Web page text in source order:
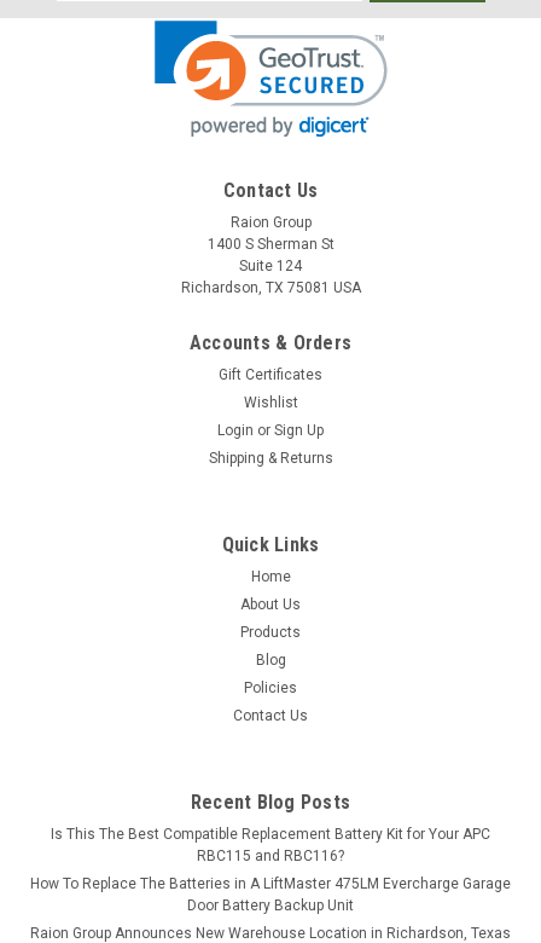
Contact Us
Raion Group
1400 S Sherman St
Suite 124
Richardson, TX 75081 USA
Accounts & Orders
Gift Certificates
Wishlist
Login or Sign Up
Shipping & Returns
Quick Links
Home
About Us
Products
Blog
Policies
Contact Us
Recent Blog Posts
Is This The Best Compatible Replacement Battery Kit for Your APC
RBC115 and RBC116?
How To Replace The Batteries in A LiftMaster 475LM Evercharge Garage
Door Battery Backup Unit
Raion Group Announces New Warehouse Location in Richardson, Texas